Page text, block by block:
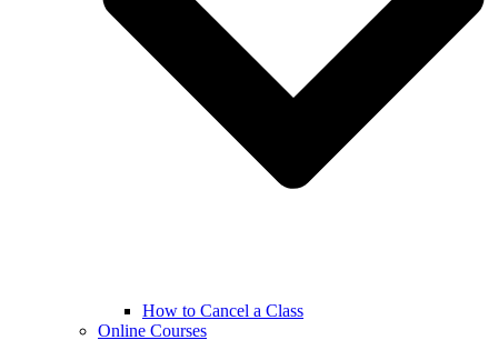
How to Cancel a Class
Online Courses